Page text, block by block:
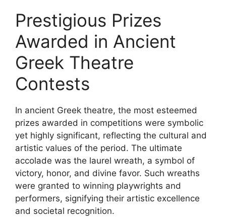
Prestigious Prizes
Awarded in Ancient
Greek Theatre
Contests
In ancient Greek theatre, the most esteemed
prizes awarded in competitions were symbolic
yet highly significant, reflecting the cultural and
artistic values of the period. The ultimate
accolade was the laurel wreath, a symbol of
victory, honor, and divine favor. Such wreaths
were granted to winning playwrights and
performers, signifying their artistic excellence
and societal recognition.